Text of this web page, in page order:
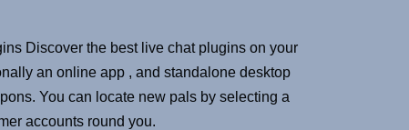
Discover the best live chat plugins on your
an online app , and standalone desktop
You can locate new pals by selecting a
accounts round you.